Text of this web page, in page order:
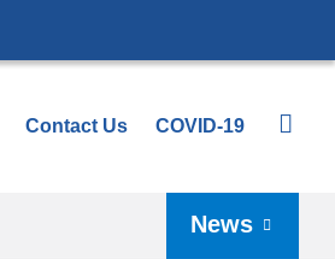
Contact Us COVID-19
News